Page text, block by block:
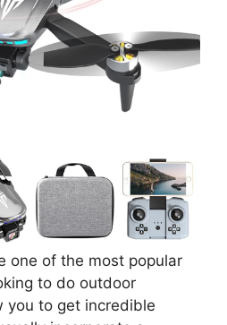
one of the most popular
to do outdoor
you to get incredible